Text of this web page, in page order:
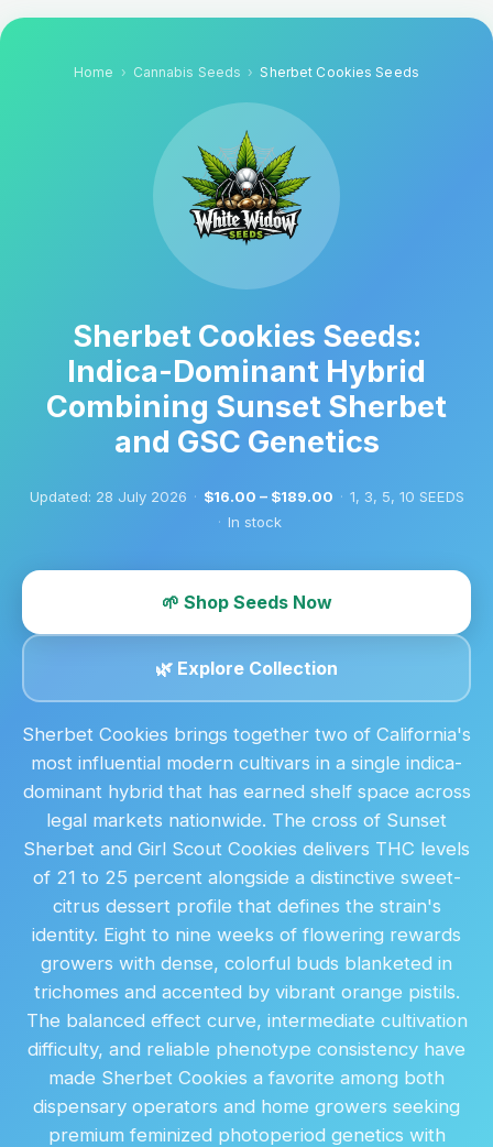
Home Cannabis Seeds Sherbet Cookies Seeds
Sherbet Cookies Seeds:
Indica-Dominant Hybrid
Combining Sunset Sherbet
and GSC Genetics
Updated: 28 July 2026 · $16.00 – $189.00 · 1, 3, 5, 10 SEEDS
· In stock
🌱 Shop Seeds Now
🌿 Explore Collection
Sherbet Cookies brings together two of California's
most influential modern cultivars in a single indica-
dominant hybrid that has earned shelf space across
legal markets nationwide. The cross of Sunset
Sherbet and Girl Scout Cookies delivers THC levels
of 21 to 25 percent alongside a distinctive sweet-
citrus dessert profile that defines the strain's
identity. Eight to nine weeks of flowering rewards
growers with dense, colorful buds blanketed in
trichomes and accented by vibrant orange pistils.
The balanced effect curve, intermediate cultivation
difficulty, and reliable phenotype consistency have
made Sherbet Cookies a favorite among both
dispensary operators and home growers seeking
premium feminized photoperiod genetics with